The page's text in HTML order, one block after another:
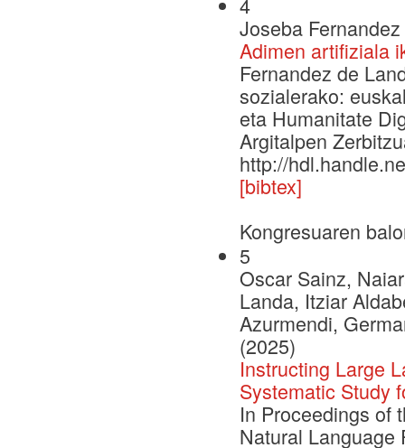
Joseba
Adimen artifiziala
Fernandez de
sozialerako:
eta Humanitate
Argitalpen
http://
[bibtex]
Kongresuaren
5
Oscar Sainz,
Landa, Itziar
Azurmendi,
(2025)
Instructing Large
Systematic Study
In Proceedings of
Natural Language